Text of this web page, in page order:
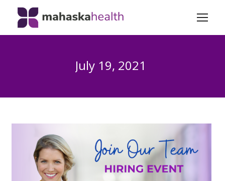
July 19, 2021